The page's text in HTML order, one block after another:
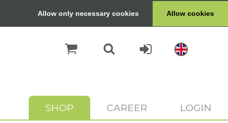
Allow only necessary cookies Allow cookies
SHOP CAREER LOGIN